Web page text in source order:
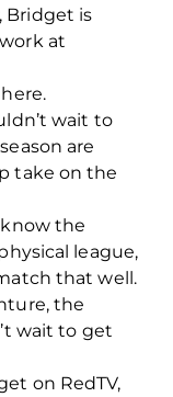
Bridget is
at
wait to
are
take on the
know the
league,
that well.
the
wait to get
on RedTV,